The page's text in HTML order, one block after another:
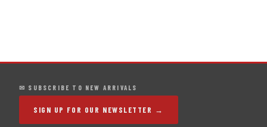
✉ SUBSCRIBE TO NEW ARRIVALS
SIGN UP FOR OUR NEWSLETTER →